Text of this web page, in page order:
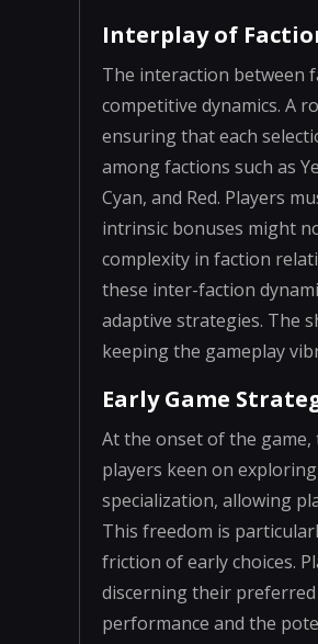
Interplay of
The interaction between
competitive dynamics. A
ensuring that each
among factions such as
Cyan, and Red. Players
intrinsic bonuses might
complexity in faction
these inter-faction
adaptive strategies. The
keeping the gameplay
Early Game
At the onset of the
players keen on
specialization, allowing
This freedom is
friction of early choices.
discerning their
performance and the